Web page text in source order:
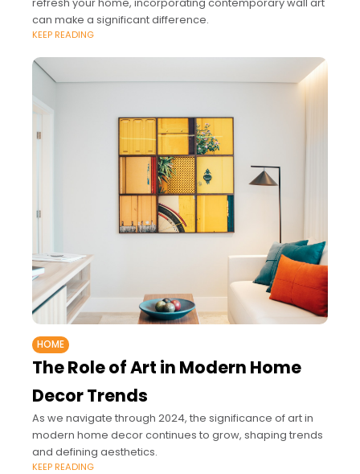
refresh your home, incorporating contemporary wall art
can make a significant difference.
KEEP READING
HOME
The Role of Art in Modern Home
Decor Trends
As we navigate through 2024, the significance of art in
modern home decor continues to grow, shaping trends
and defining aesthetics.
KEEP READING